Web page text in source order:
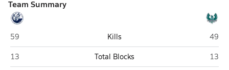
Team Summary
Layton
59 Kills
49
Layton
13 Total Blocks
13